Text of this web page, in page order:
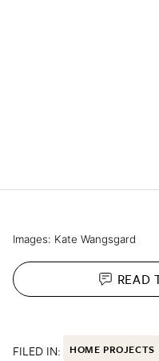
Images: Kate Wangsgard
READ
FILED IN: HOME PROJECTS